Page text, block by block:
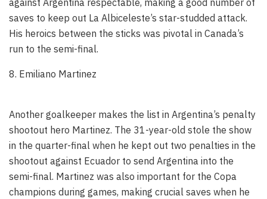
against Argentina respectable, making a good number of
saves to keep out La Albiceleste’s star-studded attack.
His heroics between the sticks was pivotal in Canada’s
run to the semi-final.
8. Emiliano Martinez
Another goalkeeper makes the list in Argentina’s penalty
shootout hero Martinez. The 31-year-old stole the show
in the quarter-final when he kept out two penalties in the
shootout against Ecuador to send Argentina into the
semi-final. Martinez was also important for the Copa
champions during games, making crucial saves when he